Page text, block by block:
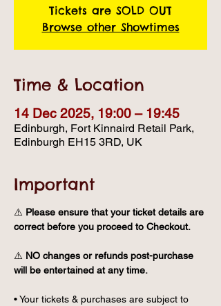
Tickets are SOLD OUT
Browse other Showtimes
Time & Location
14 Dec 2025, 19:00 – 19:45
Edinburgh, Fort Kinnaird Retail Park,
Edinburgh EH15 3RD, UK
Important
⚠️ Please ensure that your ticket details are
correct before you proceed to Checkout.
⚠️ NO changes or refunds post-purchase
will be entertained at any time.
• Your tickets & purchases are subject to